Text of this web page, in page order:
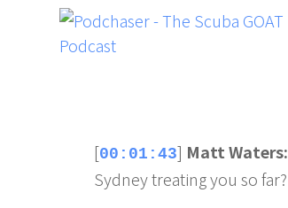
[00:01:43] Matt Waters:
Sydney treating you so far?